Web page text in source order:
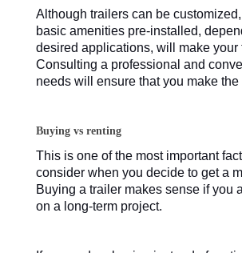
Although trailers can be
basic amenities pre-installed,
desired applications, will make your
Consulting a professional and
needs will ensure that you make the
Buying vs renting
This is one of the most important
consider when you decide to get a
Buying a trailer makes sense if you
on a long-term project.